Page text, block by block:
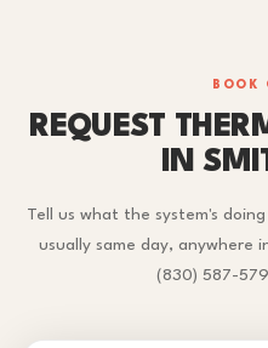
BOOK
REQUEST
IN
Tell us what the system's
usually same day, anywhere
(830) 587-